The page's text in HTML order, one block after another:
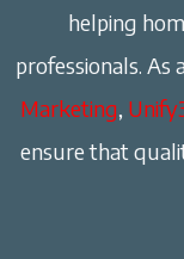
helping
professionals. As
Marketing,
ensure that